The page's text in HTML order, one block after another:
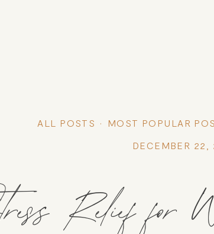
Relief for
ALL POSTS MOST POPULAR
DECEMBER 22,